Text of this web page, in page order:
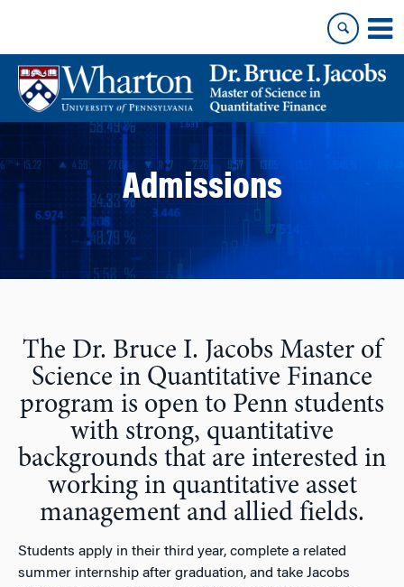
content
main
menu
Admissions
The Dr. Bruce I. Jacobs Master of
Science in Quantitative Finance
program is open to Penn students
with strong, quantitative
backgrounds that are interested in
working in quantitative asset
management and allied fields.
Students apply in their third year, complete a related
summer internship after graduation, and take Jacobs